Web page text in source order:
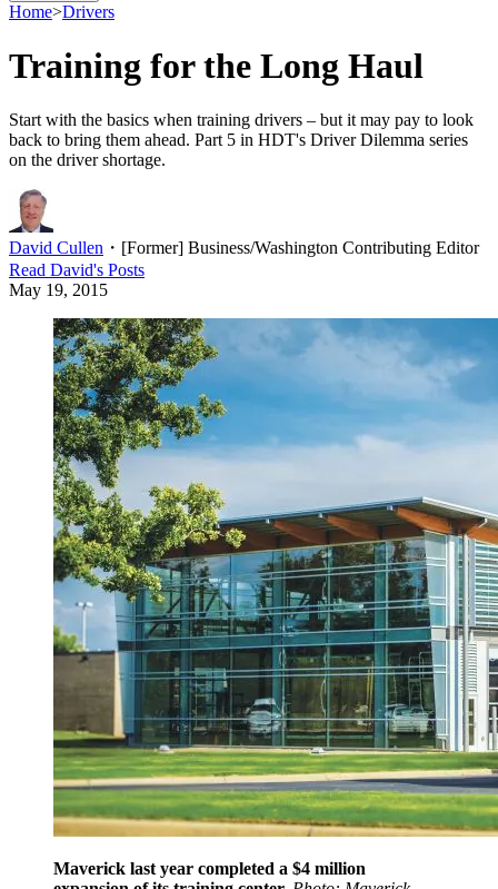
Home>Drivers
Training for the Long Haul
Start with the basics when training drivers – but it may pay to look
back to bring them ahead. Part 5 in HDT's Driver Dilemma series
on the driver shortage.
David Cullen ・ [Former] Business/Washington Contributing Editor
Read David's Posts
May 19, 2015
Maverick last year completed a $4 million